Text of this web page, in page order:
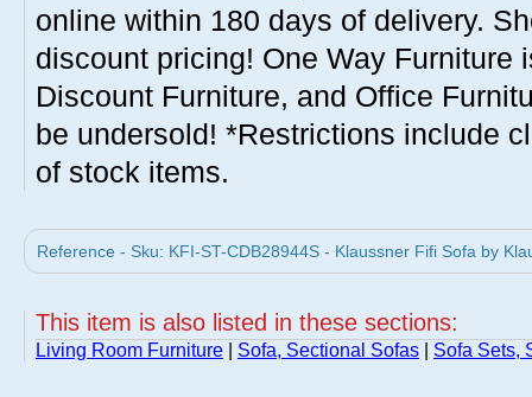
online within 180 days of delivery.
discount pricing! One Way Furniture
Discount Furniture, and Office
be undersold! *Restrictions include
of stock items.
Reference - Sku: KFI-ST-CDB28944S - Klaussner Fifi Sofa by
This item is also listed in these sections:
Living Room Furniture Sofa, Sectional Sofas Sofa Sets,